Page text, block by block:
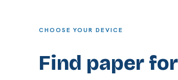
CHOOSE YOUR DEVICE
Find paper